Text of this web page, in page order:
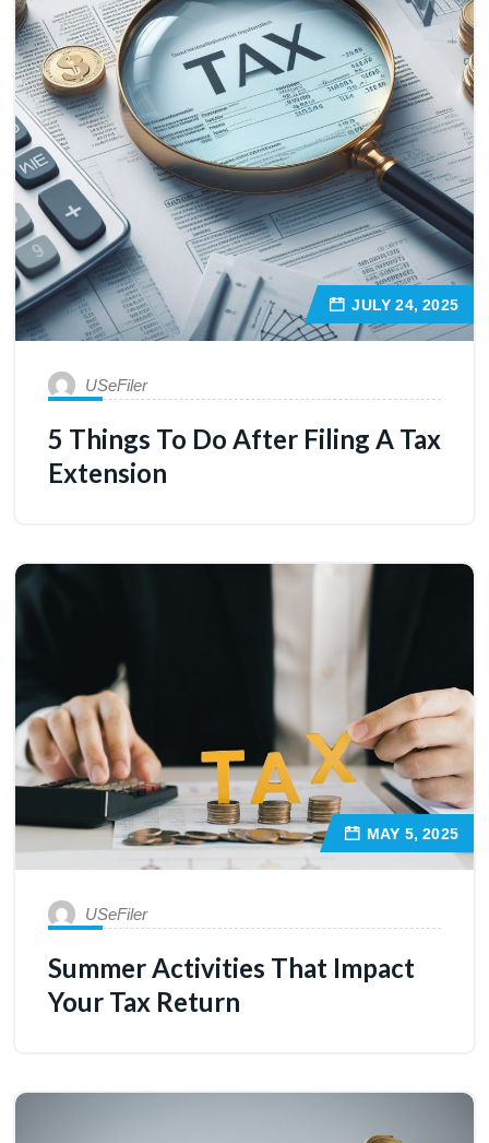
JULY 24, 2025
USeFiler
5 Things To Do After Filing A Tax
Extension
MAY 5, 2025
USeFiler
Summer Activities That Impact
Your Tax Return